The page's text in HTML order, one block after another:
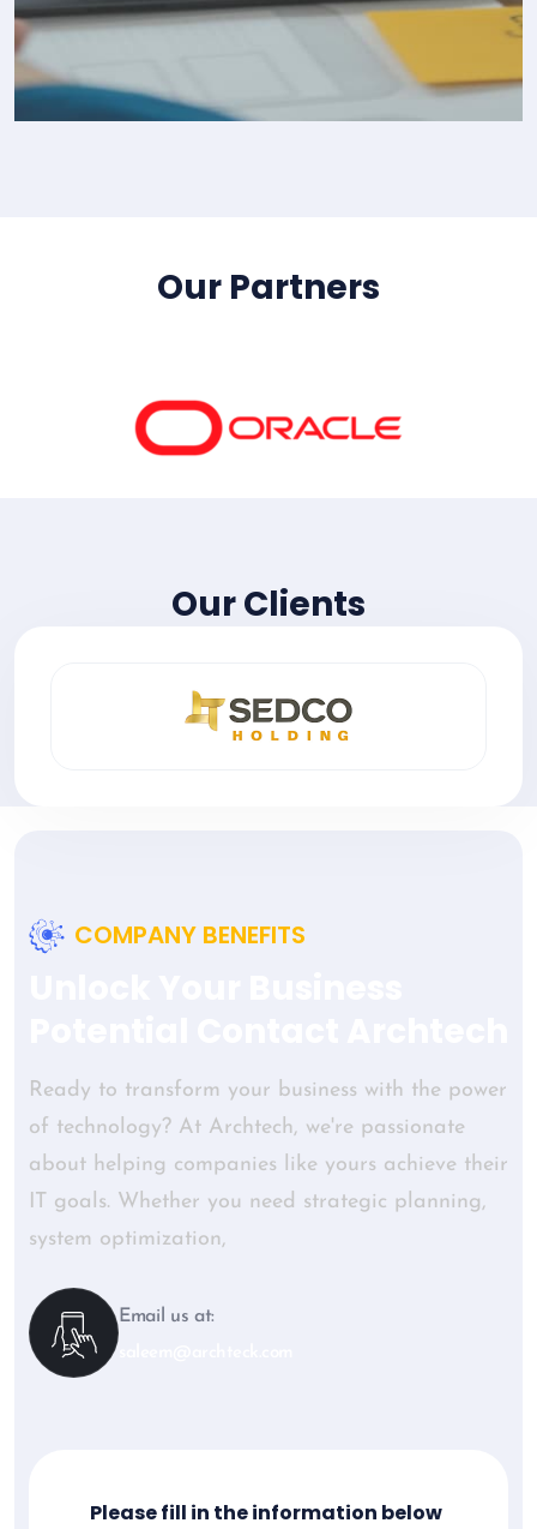
IT Consultency
Our Partners
Our Clients
COMPANY BENEFITS
Ready to transform your business with the power
of technology? At Archtech, we're passionate
about helping companies like yours achieve their
IT goals. Whether you need strategic planning,
system optimization,
Email us at:
Please fill in the information below